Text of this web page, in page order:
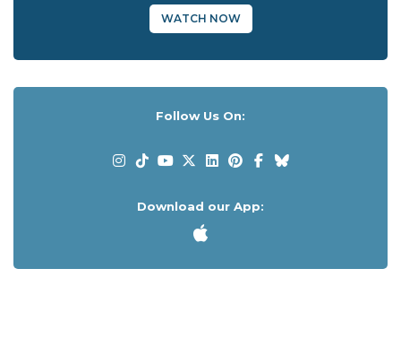
WATCH NOW
Follow Us On:
Download our App: